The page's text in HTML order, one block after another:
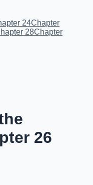
24Chapter
28Chapter
26